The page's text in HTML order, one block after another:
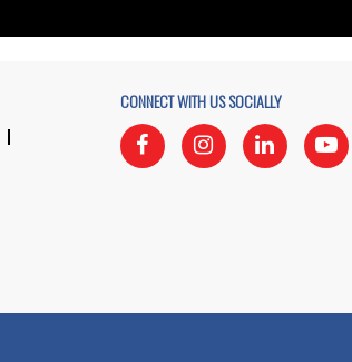
CONNECT WITH US SOCIALLY